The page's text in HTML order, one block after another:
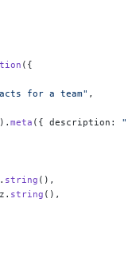
({
for a team" ,
meta ({ description:
string (),
string (),